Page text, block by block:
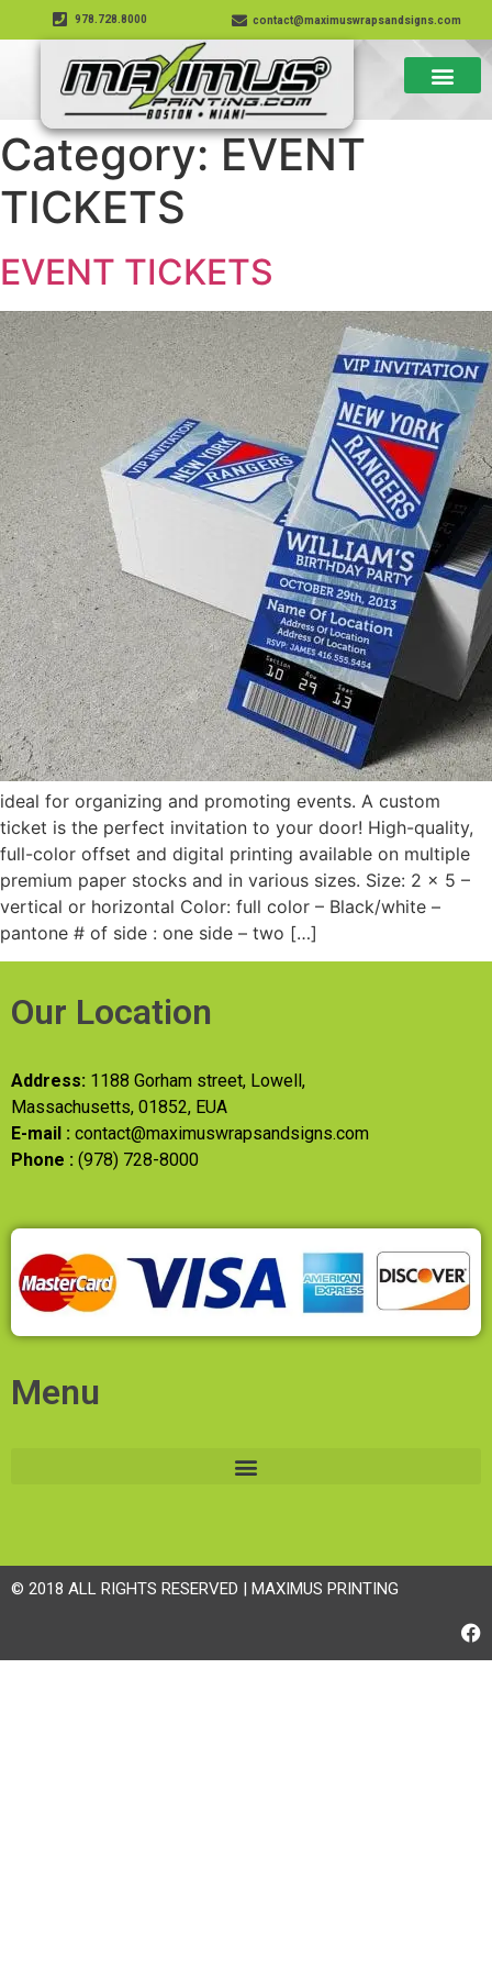
978.728.8000 contact@maximuswrapsandsigns.com
Category:EVENT
TICKETS
EVENT TICKETS
ideal for organizing and promoting events. A custom
ticket is the perfect invitation to your door! High-quality,
full-color offset and digital printing available on multiple
premium paper stocks and in various sizes. Size: 2 x 5 –
vertical or horizontal Color: full color – Black/white –
pantone # of side : one side – two […]
Our Location
Address: 1188 Gorham street, Lowell,
Massachusetts, 01852, EUA
E-mail : contact@maximuswrapsandsigns.com
Phone : (978) 728-8000
Menu
© 2018 ALL RIGHTS RESERVED | MAXIMUS PRINTING